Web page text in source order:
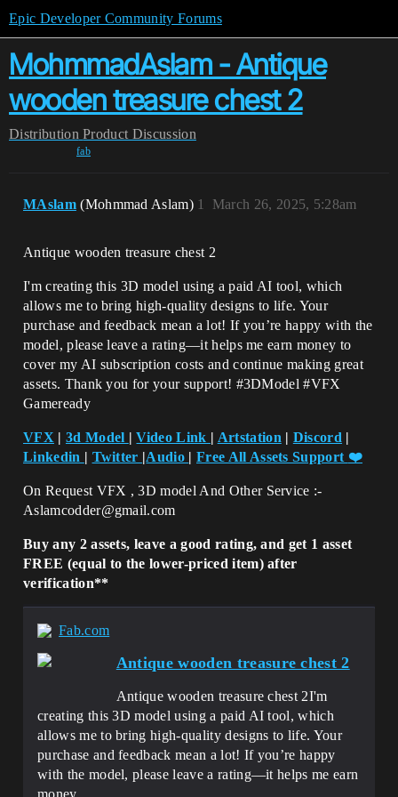
Epic Developer Community Forums
MohmmadAslam - Antique
wooden treasure chest 2
Distribution Product Discussion
fab
MAslam (Mohmmad Aslam) March 26, 2025, 5:28am
1
Antique wooden treasure chest 2
I'm creating this 3D model using a paid AI tool, which
allows me to bring high-quality designs to life. Your
purchase and feedback mean a lot! If you’re happy with the
model, please leave a rating—it helps me earn money to
cover my AI subscription costs and continue making great
assets. Thank you for your support! #3DModel #VFX
Gameready
VFX | 3d Model |Video Link | Artstation | Discord |
Linkedin | Twitter |Audio | Free All Assets Support ❤️
On Request VFX , 3D model And Other Service :-
Aslamcodder@gmail.com
Buy any 2 assets, leave a good rating, and get 1 asset
FREE (equal to the lower-priced item) after
verification**
Fab.com
Antique wooden treasure chest 2
Antique wooden treasure chest 2I'm
creating this 3D model using a paid AI tool, which
allows me to bring high-quality designs to life. Your
purchase and feedback mean a lot! If you’re happy
with the model, please leave a rating—it helps me earn
money...